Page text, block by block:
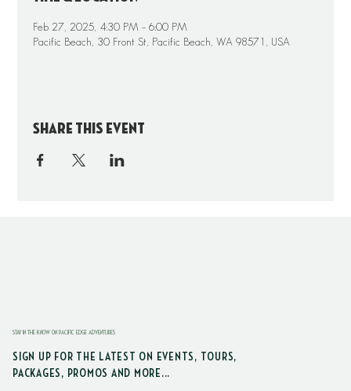
Feb 27, 2025, 4:30 PM – 6:00 PM
Pacific Beach, 30 Front St, Pacific Beach, WA 98571, USA
Share this event
STAY IN THE KNOW ON PACIFIC EDGE ADVENTURES
SIGN UP FOR THE LATEST ON EVENTS, TOURS,
PACKAGES, PROMOS AND MORE...